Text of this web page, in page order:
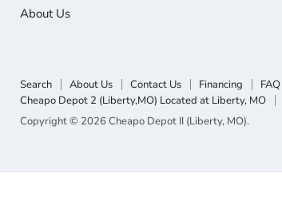
About Us
Search About Us Contact Us Financing FAQ
Cheapo Depot 2 (Liberty,MO) Located at Liberty, MO
Copyright © 2026 Cheapo Depot II (Liberty, MO).